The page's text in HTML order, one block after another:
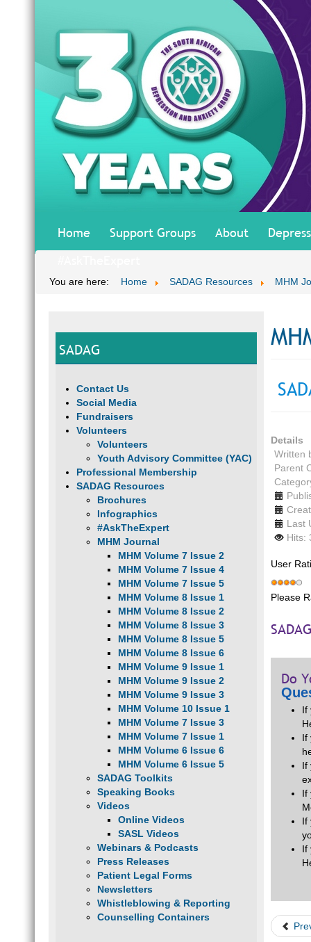
Home Support Groups About
You are here: Home SADAG Resources MHM
SADAG
Contact Us
Social Media
Fundraisers
Volunteers
Volunteers
Youth Advisory Committee (YAC)
Professional Membership
SADAG Resources
Brochures
Infographics
#AskTheExpert
MHM Journal
MHM Volume 7 Issue 2
MHM Volume 7 Issue 4
MHM Volume 7 Issue 5
MHM Volume 8 Issue 1
MHM Volume 8 Issue 2
MHM Volume 8 Issue 3
MHM Volume 8 Issue 5
MHM Volume 8 Issue 6
MHM Volume 9 Issue 1
MHM Volume 9 Issue 2
MHM Volume 9 Issue 3
MHM Volume 10 Issue 1
MHM Volume 7 Issue 3
MHM Volume 7 Issue 1
MHM Volume 6 Issue 6
MHM Volume 6 Issue 5
SADAG Toolkits
Speaking Books
Videos
Online Videos
SASL Videos
Webinars & Podcasts
Press Releases
Patient Legal Forms
Newsletters
Whistleblowing & Reporting
Counselling Containers
Details
Written
Parent
Last
Hits:
User
Please
Do
If
If
If
If
If
If